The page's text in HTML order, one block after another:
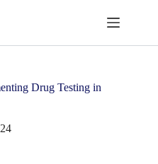
Drug Testing in